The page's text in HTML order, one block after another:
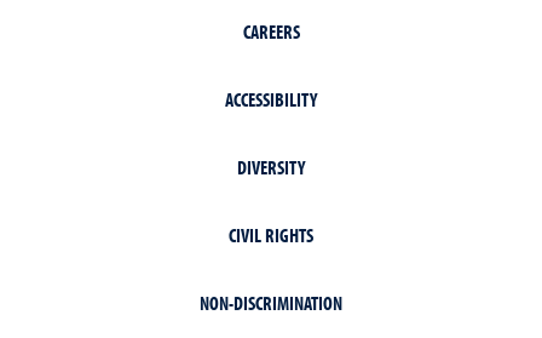
CAREERS
ACCESSIBILITY
DIVERSITY
CIVIL RIGHTS
NON-DISCRIMINATION